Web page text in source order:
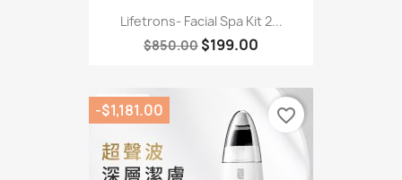
Lifetrons- Facial Spa Kit 2...
$850.00 $199.00
-$1,181.00 favorite_border